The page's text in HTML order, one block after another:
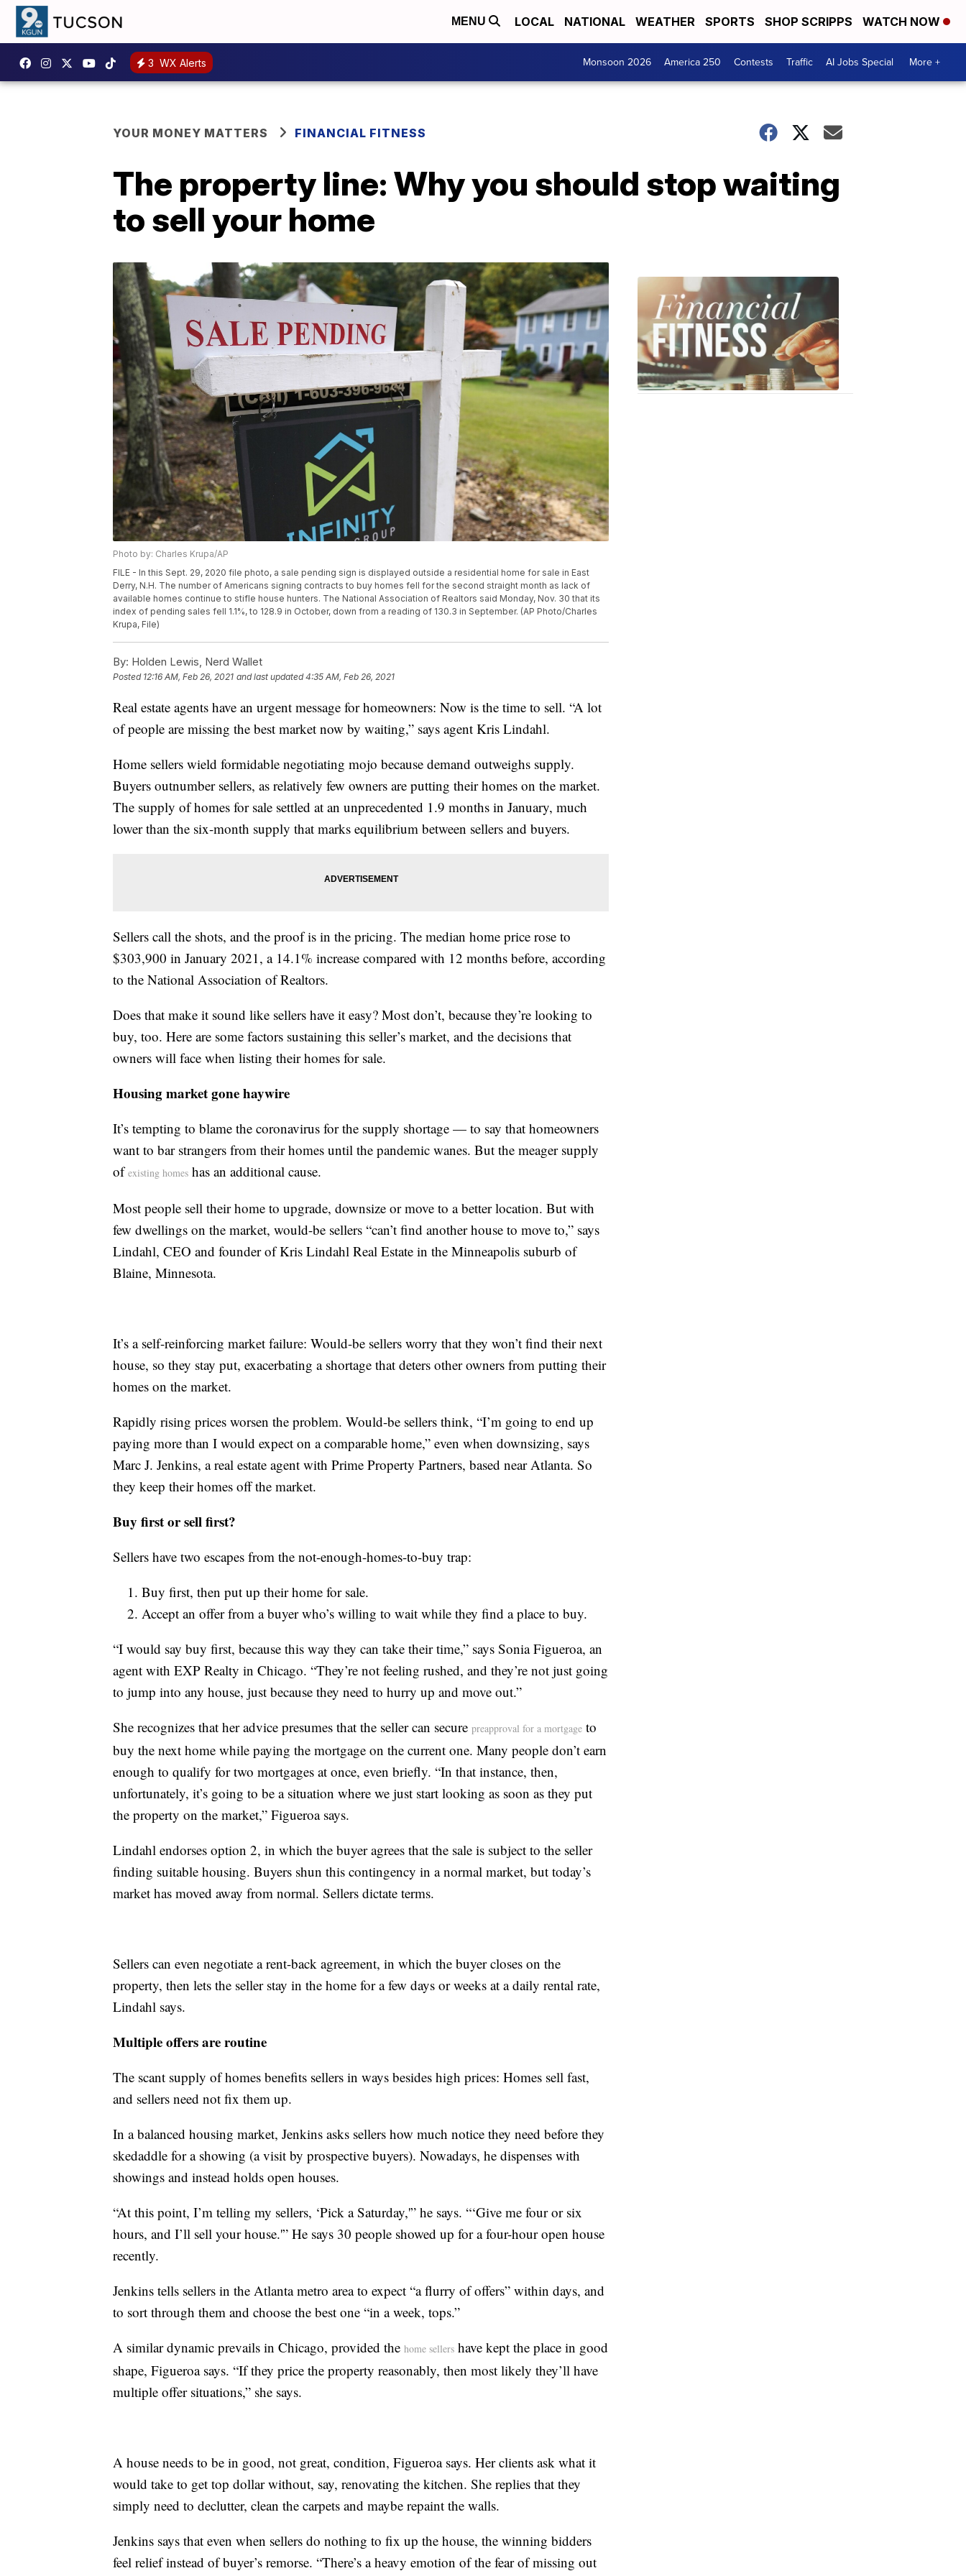
MENU LOCAL NATIONAL WEATHER SPORTS SHOP SCRIPPS WATCH NOW
3 WX Alerts Monsoon 2026 America 250 Contests Traffic AI Jobs Special More +
YOUR MONEY MATTERS FINANCIAL FITNESS
The property line: Why you should stop waiting
to sell your home
Photo by: Charles Krupa/AP
FILE - In this Sept. 29, 2020 file photo, a sale pending sign is displayed outside a residential home for sale in East
Derry, N.H. The number of Americans signing contracts to buy homes fell for the second straight month as lack of
available homes continue to stifle house hunters. The National Association of Realtors said Monday, Nov. 30 that its
index of pending sales fell 1.1%, to 128.9 in October, down from a reading of 130.3 in September. (AP Photo/Charles
Krupa, File)
By: Holden Lewis, Nerd Wallet
Posted 12:16 AM, Feb 26, 2021 and last updated 4:35 AM, Feb 26, 2021
Real estate agents have an urgent message for homeowners: Now is the time to sell. “A lot
of people are missing the best market now by waiting,” says agent Kris Lindahl.
Home sellers wield formidable negotiating mojo because demand outweighs supply.
Buyers outnumber sellers, as relatively few owners are putting their homes on the market.
The supply of homes for sale settled at an unprecedented 1.9 months in January, much
lower than the six-month supply that marks equilibrium between sellers and buyers.
Sellers call the shots, and the proof is in the pricing. The median home price rose to
$303,900 in January 2021, a 14.1% increase compared with 12 months before, according
to the National Association of Realtors.
Does that make it sound like sellers have it easy? Most don’t, because they’re looking to
buy, too. Here are some factors sustaining this seller’s market, and the decisions that
owners will face when listing their homes for sale.
Housing market gone haywire
It’s tempting to blame the coronavirus for the supply shortage — to say that homeowners
want to bar strangers from their homes until the pandemic wanes. But the meager supply
ofexisting homes has an additional cause.
Most people sell their home to upgrade, downsize or move to a better location. But with
few dwellings on the market, would-be sellers “can’t find another house to move to,” says
Lindahl, CEO and founder of Kris Lindahl Real Estate in the Minneapolis suburb of
Blaine, Minnesota.
It’s a self-reinforcing market failure: Would-be sellers worry that they won’t find their next
house, so they stay put, exacerbating a shortage that deters other owners from putting their
homes on the market.
Rapidly rising prices worsen the problem. Would-be sellers think, “I’m going to end up
paying more than I would expect on a comparable home,” even when downsizing, says
Marc J. Jenkins, a real estate agent with Prime Property Partners, based near Atlanta. So
they keep their homes off the market.
Buy first or sell first?
Sellers have two escapes from the not-enough-homes-to-buy trap:
Buy first, then put up their home for sale.
Accept an offer from a buyer who’s willing to wait while they find a place to buy.
“I would say buy first, because this way they can take their time,” says Sonia Figueroa, an
agent with EXP Realty in Chicago. “They’re not feeling rushed, and they’re not just going
to jump into any house, just because they need to hurry up and move out.”
She recognizes that her advice presumes that the seller can secure preapproval for a mortgage to
buy the next home while paying the mortgage on the current one. Many people don’t earn
enough to qualify for two mortgages at once, even briefly. “In that instance, then,
unfortunately, it’s going to be a situation where we just start looking as soon as they put
the property on the market,” Figueroa says.
Lindahl endorses option 2, in which the buyer agrees that the sale is subject to the seller
finding suitable housing. Buyers shun this contingency in a normal market, but today’s
market has moved away from normal. Sellers dictate terms.
Sellers can even negotiate a rent-back agreement, in which the buyer closes on the
property, then lets the seller stay in the home for a few days or weeks at a daily rental rate,
Lindahl says.
Multiple offers are routine
The scant supply of homes benefits sellers in ways besides high prices: Homes sell fast,
and sellers need not fix them up.
In a balanced housing market, Jenkins asks sellers how much notice they need before they
skedaddle for a showing (a visit by prospective buyers). Nowadays, he dispenses with
showings and instead holds open houses.
“At this point, I’m telling my sellers, ‘Pick a Saturday,'” he says. “‘Give me four or six
hours, and I’ll sell your house.'” He says 30 people showed up for a four-hour open house
recently.
Jenkins tells sellers in the Atlanta metro area to expect “a flurry of offers” within days, and
to sort through them and choose the best one “in a week, tops.”
A similar dynamic prevails in Chicago, provided the home sellers have kept the place in good
shape, Figueroa says. “If they price the property reasonably, then most likely they’ll have
multiple offer situations,” she says.
A house needs to be in good, not great, condition, Figueroa says. Her clients ask what it
would take to get top dollar without, say, renovating the kitchen. She replies that they
simply need to declutter, clean the carpets and maybe repaint the walls.
Jenkins says that even when sellers do nothing to fix up the house, the winning bidders
feel relief instead of buyer’s remorse. “There’s a heavy emotion of the fear of missing out